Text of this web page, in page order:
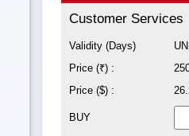
Customer Services
Validity (Days)
Price (₹) :
Price ($) :
BUY